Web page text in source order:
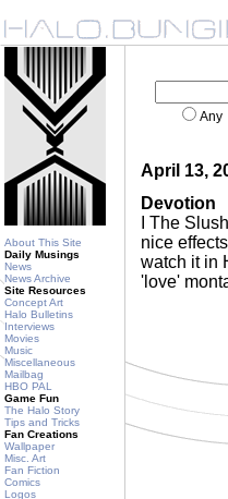
About This Site
Daily Musings
News
News Archive
Site Resources
Concept Art
Halo Bulletins
Interviews
Movies
Music
Miscellaneous
Mailbag
HBO PAL
Game Fun
The Halo Story
Tips and Tricks
Fan Creations
Wallpaper
Misc. Art
Fan Fiction
Comics
Logos
Any
April 13,
Devotion
I The
nice
watch it in
'love'